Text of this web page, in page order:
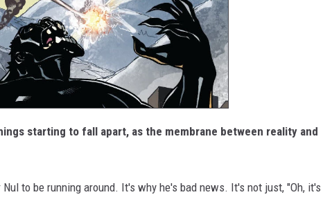
starting to fall apart, as the membrane between reality and
to be running around. It's why he's bad news. It's not just, "Oh, it's